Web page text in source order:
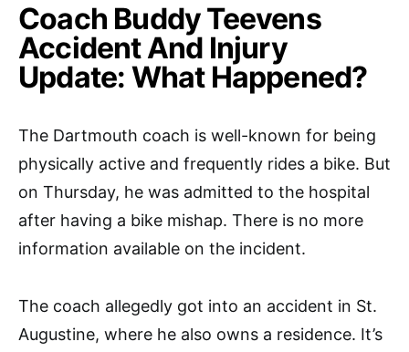
Coach Buddy Teevens
Accident And Injury
Update: What Happened?
The Dartmouth coach is well-known for being
physically active and frequently rides a bike. But
on Thursday, he was admitted to the hospital
after having a bike mishap. There is no more
information available on the incident.
The coach allegedly got into an accident in St.
Augustine, where he also owns a residence. It’s